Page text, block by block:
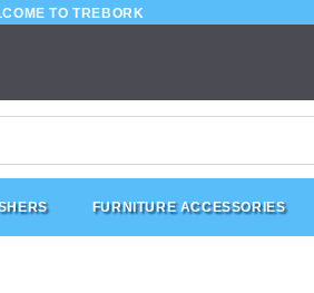
TO TREBORK
FURNITURE ACCESSORIES